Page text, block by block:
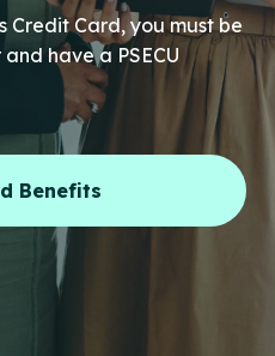
Credit Card, you must be
have a PSECU
Benefits